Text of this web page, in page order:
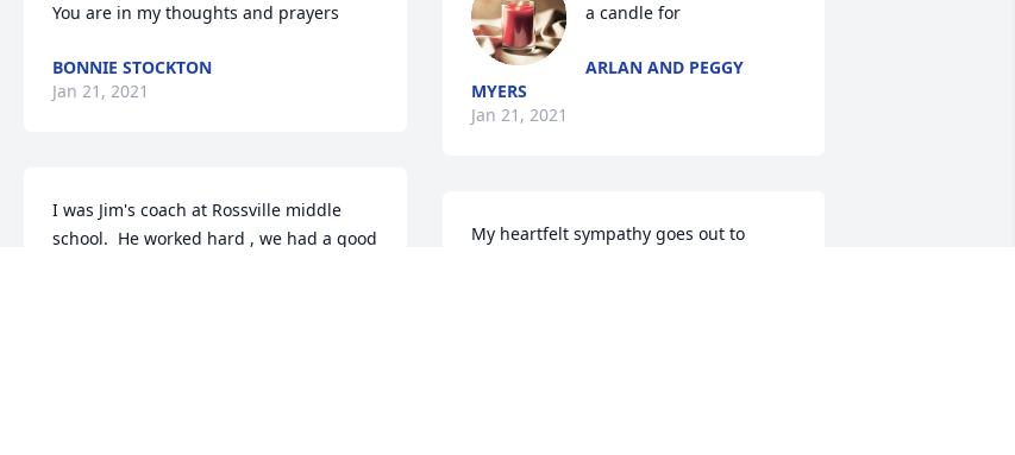
You are in my thoughts and prayers
BONNIE STOCKTON
Jan 21, 2021
I was Jim's coach at Rossville middle
school.  He worked hard , we had a good
a candle for
ARLAN AND PEGGY
MYERS
Jan 21, 2021
My heartfelt sympathy goes out to